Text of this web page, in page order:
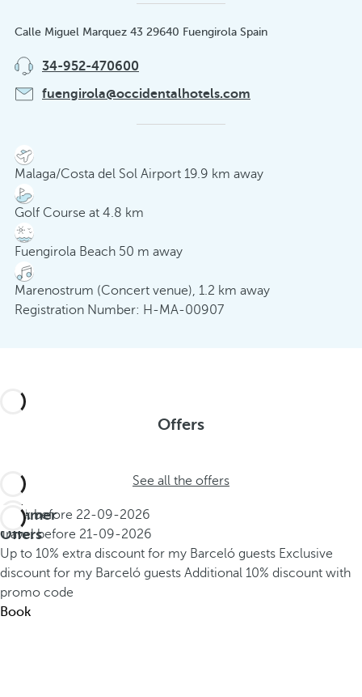
Calle Miguel Marquez 43 29640 Fuengirola Spain
34-952-470600
fuengirola@occidentalhotels.com
Malaga/Costa del Sol Airport 19.9 km away
Golf Course at 4.8 km
Fuengirola Beach 50 m away
Marenostrum (Concert venue), 1.2 km away
Registration Number: H-MA-00907
Offers
See all the offers
Summer
Offers
Book before 22-09-2026
Travel before 21-09-2026
Up to 10% extra discount for my Barceló guests Exclusive
discount for my Barceló guests Additional 10% discount with
promo code
Book